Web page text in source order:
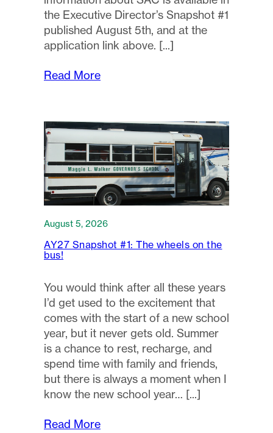
the Executive Director’s Snapshot #1
published August 5th, and at the
application link above.
Read More
August 5, 2026
AY27 Snapshot #1: The wheels on the
bus!
You would think after all these years
I’d get used to the excitement that
comes with the start of a new school
year, but it never gets old. Summer
is a chance to rest, recharge, and
spend time with family and friends,
but there is always a moment when I
know the new school year…
Read More